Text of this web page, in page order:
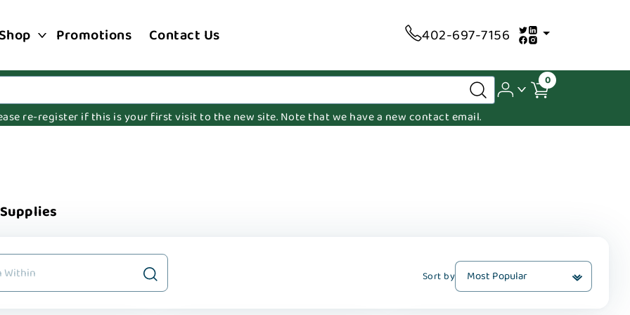
Promotions Contact Us 402-697-7156
0
re-register if this is your first visit to the new site. Note that we have a new contact email.
Sort by